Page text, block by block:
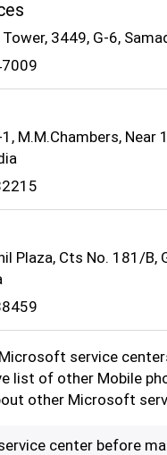
3449, G-6,
M.M.Chambers, Near
Plaza, Cts No. 181/B,
service
list of other Mobile
other Microsoft
center before